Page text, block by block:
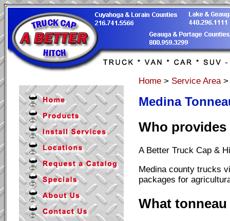
Home > Service Area
Medina
Who provides
A Better Truck Cap &
Medina county trucks
packages for
What